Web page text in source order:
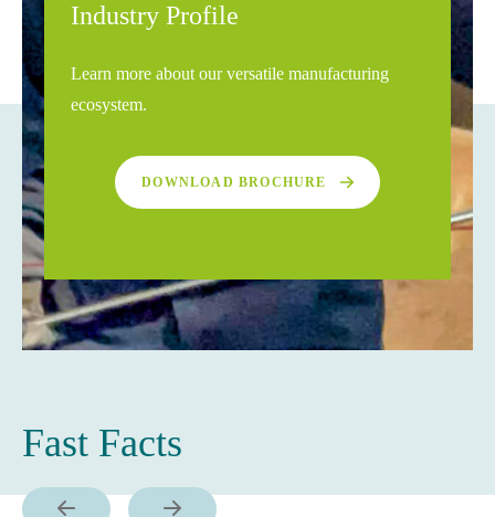
Industry Profile
Learn more about our versatile manufacturing
ecosystem.
DOWNLOAD BROCHURE
Fast Facts